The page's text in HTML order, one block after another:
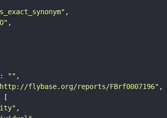
: ""
flybase.org/reports/FBrf0007196"